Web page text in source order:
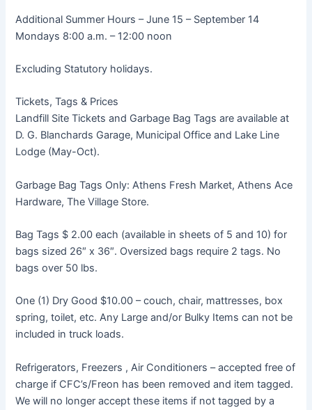
Additional Summer Hours – June 15 – September 14
Mondays 8:00 a.m. – 12:00 noon
Excluding Statutory holidays.
Tickets, Tags & Prices
Landfill Site Tickets and Garbage Bag Tags are available at
D. G. Blanchards Garage, Municipal Office and Lake Line
Lodge (May-Oct).
Garbage Bag Tags Only: Athens Fresh Market, Athens Ace
Hardware, The Village Store.
Bag Tags $ 2.00 each (available in sheets of 5 and 10) for
bags sized 26″ x 36″. Oversized bags require 2 tags. No
bags over 50 lbs.
One (1) Dry Good $10.00 – couch, chair, mattresses, box
spring, toilet, etc. Any Large and/or Bulky Items can not be
included in truck loads.
Refrigerators, Freezers , Air Conditioners – accepted free of
charge if CFC’s/Freon has been removed and item tagged.
We will no longer accept these items if not tagged by a